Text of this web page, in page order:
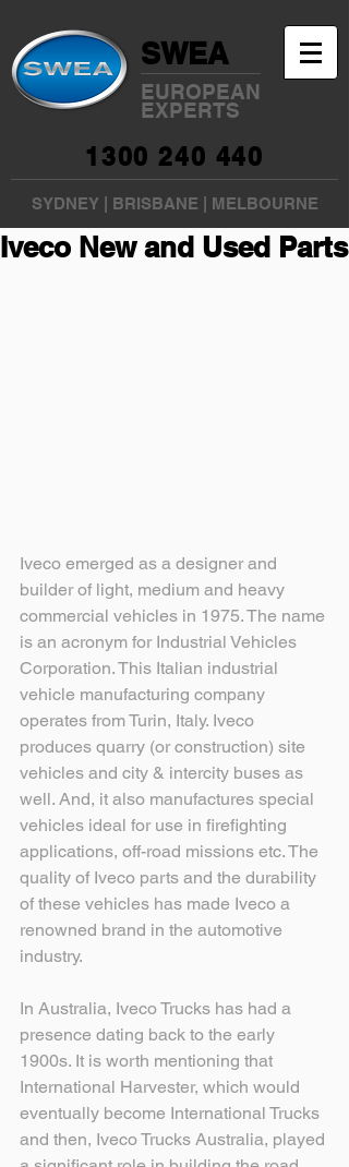
SWEA
EUROPEAN
EXPERTS
1300 240 440
SYDNEY| BRISBANE MELBOURNE
Iveco New and Used Parts
Iveco emerged as a designer and
builder of light, medium and heavy
commercial vehicles in 1975. The name
is an acronym for Industrial Vehicles
Corporation. This Italian industrial
vehicle manufacturing company
operates from Turin, Italy. Iveco
produces quarry (or construction) site
vehicles and city & intercity buses as
well. And, it also manufactures special
vehicles ideal for use in firefighting
applications, off-road missions etc. The
quality of Iveco parts and the durability
of these vehicles has made Iveco a
renowned brand in the automotive
industry.
In Australia, Iveco Trucks has had a
presence dating back to the early
1900s. It is worth mentioning that
International Harvester, which would
eventually become International Trucks
and then, Iveco Trucks Australia, played